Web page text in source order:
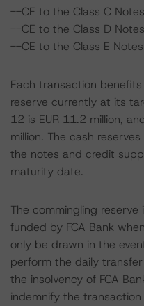
--CE to the Class C
--CE to the Class D
--CE to the Class E
Each transaction
reserve currently at its
12 is EUR 11.2 million,
million. The cash
the notes and credit
maturity date.
The commingling
funded by FCA Bank
only be drawn in the
perform the daily
the insolvency of FCA
indemnify the